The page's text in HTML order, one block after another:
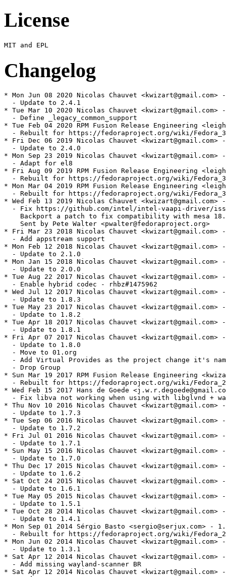
License
Changelog
* Mon Jun 08 2020 Nicolas Chauvet
  - Update to 2.4.1
* Tue Mar 10 2020 Nicolas Chauvet
  - Define _legacy_common_support
* Tue Feb 04 2020 RPM Fusion Release Engineering
- Rebuilt for https://fedoraproject.org/wiki/
* Fri Dec 06 2019 Nicolas Chauvet <kwizart@gmail.com>
  - Update to 2.4.0
* Mon Sep 23 2019 Nicolas Chauvet
  - Adapt for el8
* Fri Aug 09 2019 RPM Fusion Release Engineering
- Rebuilt for https://fedoraproject.org/wiki/
* Mon Mar 04 2019 RPM Fusion Release Engineering
- Rebuilt for https://fedoraproject.org/wiki/
* Wed Feb 13 2019 Nicolas Chauvet
- Fix https://github.com/intel/intel-vaapi-driver/
Backport a patch to fix compatibility with mesa
    Sent by Pete Walter <pwalter@fedoraproject.org>
* Fri Mar 23 2018 Nicolas Chauvet <kwizart@gmail.com>
  - Add appstream support
* Mon Feb 12 2018 Nicolas Chauvet
  - Update to 2.1.0
* Mon Jan 15 2018 Nicolas Chauvet
  - Update to 2.0.0
* Tue Aug 22 2017 Nicolas Chauvet
  - Enable hybrid codec - rhbz#1475962
* Wed Jul 12 2017 Nicolas Chauvet
  - Update to 1.8.3
* Tue May 23 2017 Nicolas Chauvet
  - Update to 1.8.2
* Tue Apr 18 2017 Nicolas Chauvet
  - Update to 1.8.1
* Fri Apr 07 2017 Nicolas Chauvet <kwizart@gmail.com>
  - Update to 1.8.0
  - Move to 01.org
- Add Virtual Provides as the project change it's
  - Drop Group
* Sun Mar 19 2017 RPM Fusion Release Engineering
- Rebuilt for https://fedoraproject.org/wiki/
* Wed Feb 15 2017 Hans de Goede
- Fix libva not working when using with libglvnd +
* Thu Nov 10 2016 Nicolas Chauvet
  - Update to 1.7.3
* Tue Sep 06 2016 Nicolas Chauvet
  - Update to 1.7.2
* Fri Jul 01 2016 Nicolas Chauvet <kwizart@gmail.com>
  - Update to 1.7.1
* Sun May 15 2016 Nicolas Chauvet
  - Update to 1.7.0
* Thu Dec 17 2015 Nicolas Chauvet
  - Update to 1.6.2
* Sat Oct 24 2015 Nicolas Chauvet <kwizart@gmail.com>
  - Update to 1.6.1
* Tue May 05 2015 Nicolas Chauvet
  - Update to 1.5.1
* Tue Oct 28 2014 Nicolas Chauvet
  - Update to 1.4.1
* Mon Sep 01 2014 Sérgio Basto <sergio@serjux.com> -
- Rebuilt for https://fedoraproject.org/wiki/
* Mon Jun 02 2014 Nicolas Chauvet
  - Update to 1.3.1
* Sat Apr 12 2014 Nicolas Chauvet <kwizart@gmail.com>
  - Add missing wayland-scanner BR
* Sat Apr 12 2014 Nicolas Chauvet <kwizart@gmail.com>